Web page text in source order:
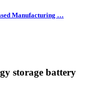
Manufacturing …
storage battery